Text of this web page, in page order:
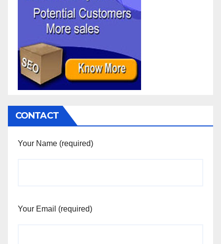
CONTACT
Your Name (required)
Your Email (required)